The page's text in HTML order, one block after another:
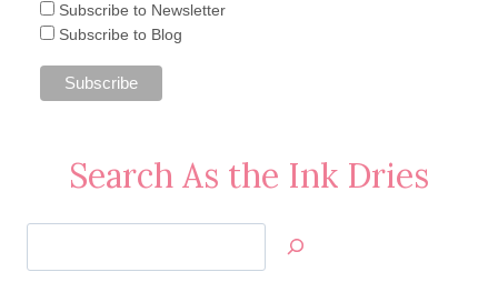
Subscribe to Newsletter
Subscribe to Blog
Search As the Ink Dries
Jan’s